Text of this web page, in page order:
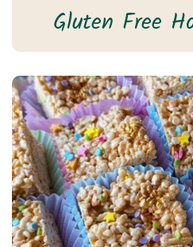
Gluten Free